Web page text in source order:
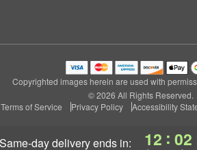
same-day deliveryends in: 12 : 02
Copyrighted images herein are used with
© 2026 All Rights Reserved.
Terms of Service
Privacy Policy Accessibility